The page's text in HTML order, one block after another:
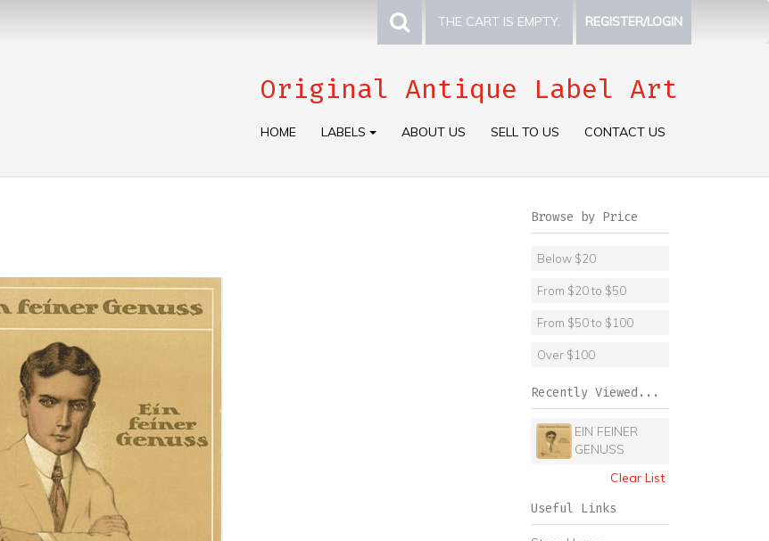
THE CART IS EMPTY. REGISTER/LOGIN
Original Antique Label Art
HOME LABELS ABOUT US SELL TO US CONTACT US
Browse by Price
Below $20
From $20 to $50
From $50 to $100
Over $100
Recently Viewed...
EIN FEINER
GENUSS
Clear List
Useful Links